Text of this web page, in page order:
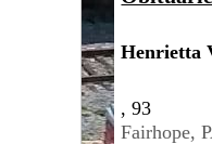
Henrietta
, 93
Fairhope,